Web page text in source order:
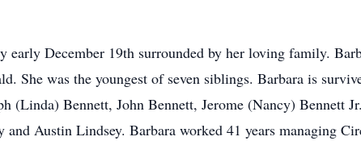
December 19th surrounded by her loving family.
She was the youngest of seven siblings. Barbara is
(Linda) Bennett, John Bennett, Jerome (Nancy) Bennett
Austin Lindsey. Barbara worked 41 years managing